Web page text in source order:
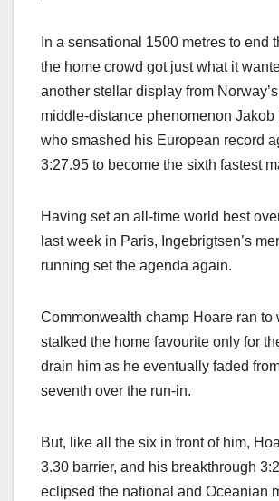
In a sensational 1500 metres to end
the home crowd got just what it
another stellar display from
middle-distance phenomenon Jakob
who smashed his European record
3:27.95 to become the sixth fastest
Having set an all-time world best
last week in Paris, Ingebrigtsen’s
running set the agenda again.
Commonwealth champ Hoare ran to
stalked the home favourite only for
drain him as he eventually faded
seventh over the run-in.
But, like all the six in front of him,
3.30 barrier, and his breakthrough
eclipsed the national and Oceanian